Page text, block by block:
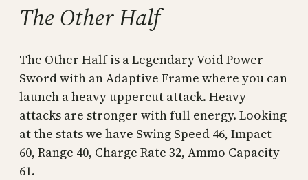
The Other Half
The Other Half is a Legendary Void Power
Sword with an Adaptive Frame where you can
launch a heavy uppercut attack. Heavy
attacks are stronger with full energy. Looking
at the stats we have Swing Speed 46, Impact
60, Range 40, Charge Rate 32, Ammo Capacity
61.